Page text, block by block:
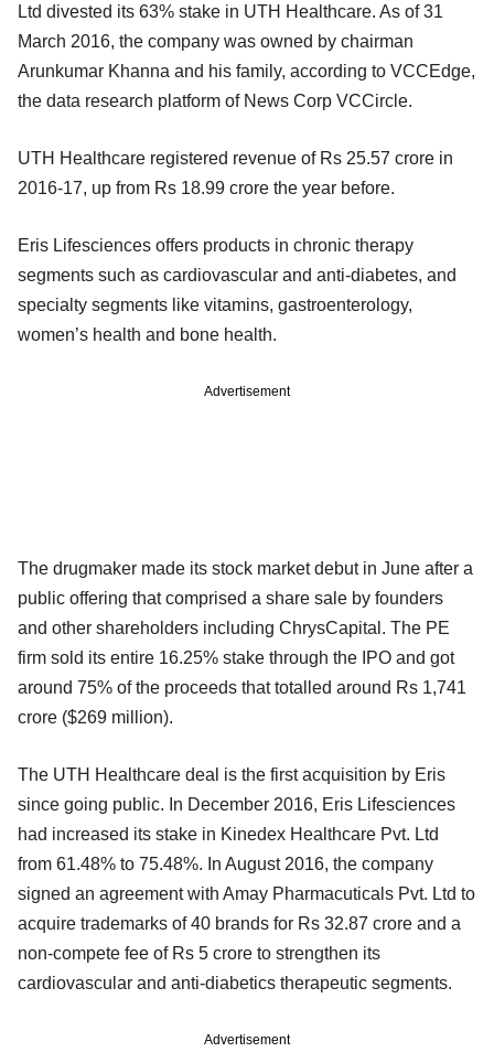
Ltd divested its 63% stake in UTH Healthcare. As of 31
March 2016, the company was owned by chairman
Arunkumar Khanna and his family, according to VCCEdge,
the data research platform of News Corp VCCircle.
UTH Healthcare registered revenue of Rs 25.57 crore in
2016-17, up from Rs 18.99 crore the year before.
Eris Lifesciences offers products in chronic therapy
segments such as cardiovascular and anti-diabetes, and
specialty segments like vitamins, gastroenterology,
women’s health and bone health.
Advertisement
The drugmaker made its stock market debut in June after a
public offering that comprised a share sale by founders
and other shareholders including ChrysCapital. The PE
firm sold its entire 16.25% stake through the IPO and got
around 75% of the proceeds that totalled around Rs 1,741
crore ($269 million).
The UTH Healthcare deal is the first acquisition by Eris
since going public. In December 2016, Eris Lifesciences
had increased its stake in Kinedex Healthcare Pvt. Ltd
from 61.48% to 75.48%. In August 2016, the company
signed an agreement with Amay Pharmacuticals Pvt. Ltd to
acquire trademarks of 40 brands for Rs 32.87 crore and a
non-compete fee of Rs 5 crore to strengthen its
cardiovascular and anti-diabetics therapeutic segments.
Advertisement